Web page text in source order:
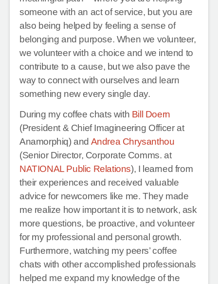
someone with an act of service, but you are
also being helped by feeling a sense of
belonging and purpose. When we volunteer,
we volunteer with a choice and we intend to
contribute to a cause, but we also pave the
way to connect with ourselves and learn
something new every single day.
During my coffee chats with Bill Doern
(President & Chief Imagineering Officer at
Anamorphiq) and Andrea Chrysanthou
(Senior Director, Corporate Comms. at
NATIONAL Public Relations), I learned from
their experiences and received valuable
advice for newcomers like me. They made
me realize how important it is to network, ask
more questions, be proactive, and volunteer
for my professional and personal growth.
Furthermore, watching my peers’ coffee
chats with other accomplished professionals
helped me expand my knowledge of the